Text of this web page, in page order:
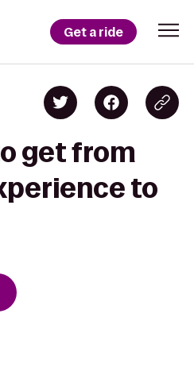
Get a ride
get from
to